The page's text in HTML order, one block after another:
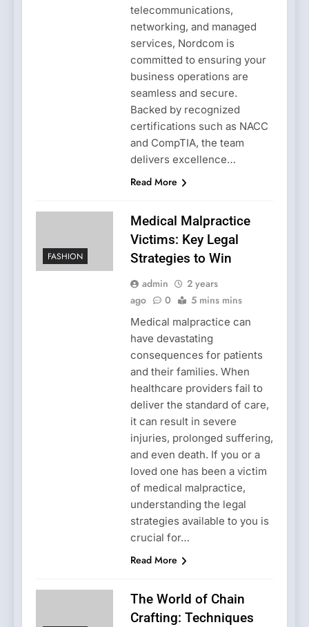
telecommunications,
networking, and managed
services, Nordcom is
committed to ensuring your
business operations are
seamless and secure.
Backed by recognized
certifications such as NACC
and CompTIA, the team
delivers excellence…
Read More
FASHION
Medical Malpractice
Victims: Key Legal
Strategies to Win
admin
2 years
ago
0 5 mins mins
Medical malpractice can
have devastating
consequences for patients
and their families. When
healthcare providers fail to
deliver the standard of care,
it can result in severe
injuries, prolonged suffering,
and even death. If you or a
loved one has been a victim
of medical malpractice,
understanding the legal
strategies available to you is
crucial for…
Read More
The World of Chain
Crafting: Techniques